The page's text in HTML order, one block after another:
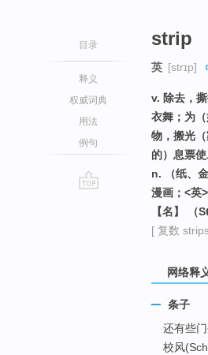
目录
释义
权威词典
用法
例句
strip
英 [strɪp]
v. 除去，
衣舞；为
物，搬光
的）息票
n. （纸、
漫画；<英
【名】 （
[ 复数
网络释
条子
还有些
校风